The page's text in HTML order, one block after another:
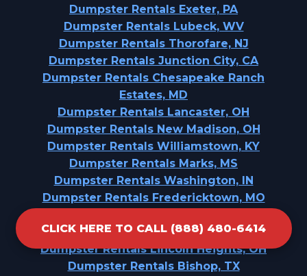
CLICK HERE TO CALL (888) 480-6414
Dumpster Rentals Exeter, PA
Dumpster Rentals Lubeck, WV
Dumpster Rentals Thorofare, NJ
Dumpster Rentals Junction City, CA
Dumpster Rentals Chesapeake Ranch
Estates, MD
Dumpster Rentals Lancaster, OH
Dumpster Rentals New Madison, OH
Dumpster Rentals Williamstown, KY
Dumpster Rentals Marks, MS
Dumpster Rentals Washington, IN
Dumpster Rentals Fredericktown, MO
Dumpster Rentals Santa Anna, TX
Dumpster Rentals Lincoln Heights, OH
Dumpster Rentals Bishop, TX